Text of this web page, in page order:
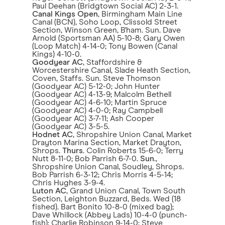
Paul Deehan (Bridgtown Social AC) 2-3-1.
Canal Kings Open, Birmingham Main Line
Canal (BCN), Soho Loop, Clissold Street
Section, Winson Green, B'ham. Sun. Dave
Arnold (Sportsman AA) 5-10-8; Gary Owen
(Loop Match) 4-14-0; Tony Bowen (Canal
Kings) 4-10-0.
Goodyear AC, Staffordshire &
Worcestershire Canal, Slade Heath Section,
Coven, Staffs. Sun. Steve Thomson
(Goodyear AC) 5-12-0; John Hunter
(Goodyear AC) 4-13-9; Malcolm Bethell
(Goodyear AC) 4-6-10; Martin Spruce
(Goodyear AC) 4-0-0; Ray Campbell
(Goodyear AC) 3-7-11; Ash Cooper
(Goodyear AC) 3-5-5.
Hodnet AC, Shropshire Union Canal, Market
Drayton Marina Section, Market Drayton,
Shrops. Thurs. Colin Roberts 15-6-0; Terry
Nutt 8-11-0; Bob Parrish 6-7-0. Sun.,
Shropshire Union Canal, Soudley, Shrops.
Bob Parrish 6-3-12; Chris Morris 4-5-14;
Chris Hughes 3-9-4.
Luton AC, Grand Union Canal, Town South
Section, Leighton Buzzard, Beds. Wed (18
fished). Bart Bonito 10-8-0 (mixed bag);
Dave Whillock (Abbey Lads) 10-4-0 (punch-
fish); Charlie Robinson 9-14-0; Steve